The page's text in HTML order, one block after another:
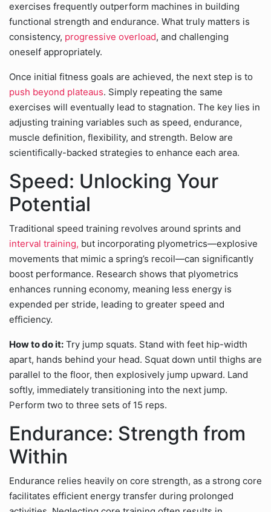
exercises frequently outperform machines in building
functional strength and endurance. What truly matters is
consistency, progressive overload, and challenging
oneself appropriately.
Once initial fitness goals are achieved, the next step is to
push beyond plateaus. Simply repeating the same
exercises will eventually lead to stagnation. The key lies in
adjusting training variables such as speed, endurance,
muscle definition, flexibility, and strength. Below are
scientifically-backed strategies to enhance each area.
Speed: Unlocking Your
Potential
Traditional speed training revolves around sprints and
interval training, but incorporating plyometrics—explosive
movements that mimic a spring’s recoil—can significantly
boost performance. Research shows that plyometrics
enhances running economy, meaning less energy is
expended per stride, leading to greater speed and
efficiency.
How to do it: Try jump squats. Stand with feet hip-width
apart, hands behind your head. Squat down until thighs are
parallel to the floor, then explosively jump upward. Land
softly, immediately transitioning into the next jump.
Perform two to three sets of 15 reps.
Endurance: Strength from
Within
Endurance relies heavily on core strength, as a strong core
facilitates efficient energy transfer during prolonged